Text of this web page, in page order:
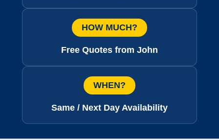
HOW MUCH?
Free Quotes from John
WHEN?
Same / Next Day Availability